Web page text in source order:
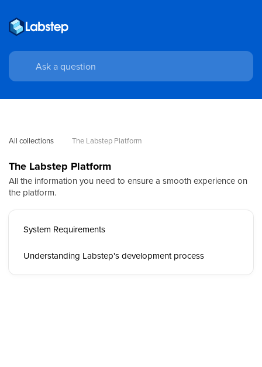
All collections The Labstep Platform
The Labstep Platform
All the information you need to ensure a smooth experience on
the platform.
System Requirements
Understanding Labstep's development process